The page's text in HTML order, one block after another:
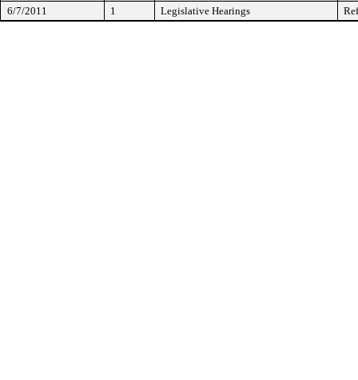
6/7/2011
1 Legislative Hearings